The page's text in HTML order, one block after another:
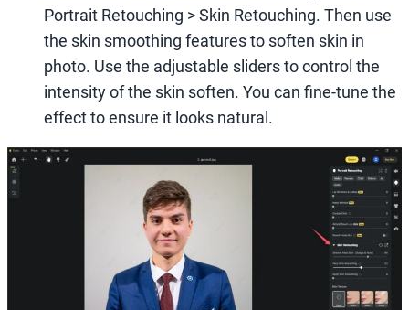
Portrait Retouching > Skin Retouching. Then use
the skin smoothing features to soften skin in
photo. Use the adjustable sliders to control the
intensity of the skin soften. You can fine-tune the
effect to ensure it looks natural.